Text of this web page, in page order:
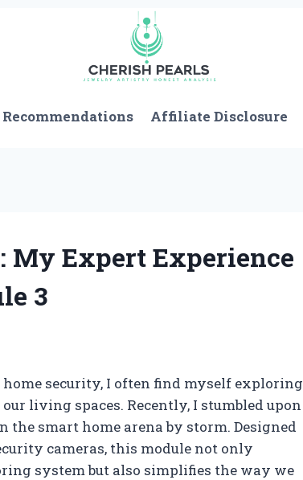
Affiliate Disclosure
My Expert Experience
3
security, I often find myself exploring
living spaces. Recently, I stumbled upon
the smart home arena by storm. Designed
cameras, this module not only
system but also simplifies the way we